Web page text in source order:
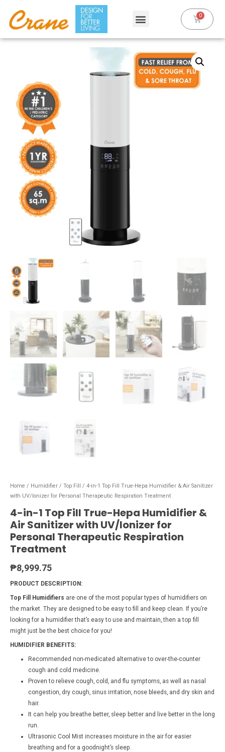
Home / Humidifier / Top Fill / 4-in-1 Top Fill True-Hepa Humidifier & Air Sanitizer
with UV/Ionizer for Personal Therapeutic Respiration Treatment
4-in-1 Top Fill True-Hepa Humidifier &
Air Sanitizer with UV/Ionizer for
Personal Therapeutic Respiration
Treatment
₱8,999.75
PRODUCT DESCRIPTION:
Top Fill Humidifiers are one of the most popular types of humidifiers on
the market. They are designed to be easy to fill and keep clean. If you’re
looking for a humidifier that’s easy to use and maintain, then a top fill
might just be the best choice for you!
HUMIDIFIER BENEFITS:
Recommended non-medicated alternative to over-the-counter
cough and cold medicine.
Proven to relieve cough, cold, and flu symptoms, as well as nasal
congestion, dry cough, sinus irritation, nose bleeds, and dry skin and
hair.
It can help you breathe better, sleep better and live better in the long
run.
Ultrasonic Cool Mist increases moisture in the air for easier
breathing and for a goodnight’s sleep.